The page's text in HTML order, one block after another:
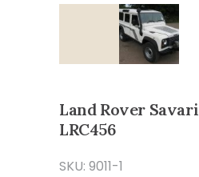
Land Rover
LRC456
SKU: 9011-1